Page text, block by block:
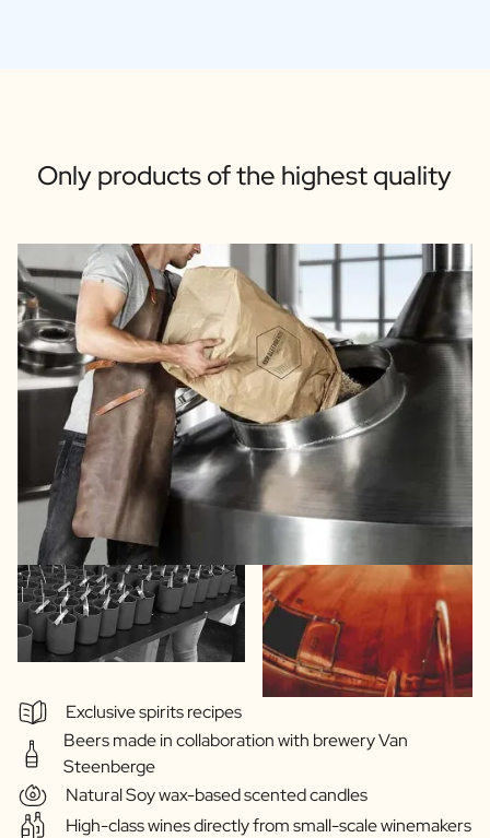
Only products of the highest quality
Exclusive spirits recipes
Beers made in collaboration with brewery Van
Steenberge
Natural Soy wax-based scented candles
High-class wines directly from small-scale winemakers